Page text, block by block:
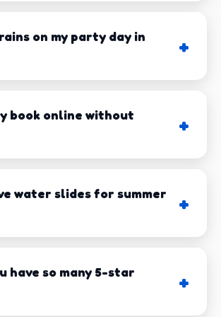
a birthday party in downtown Adel, a
a school field day at Cook Elementary,
block party, we deliver
area. We also service surrounding
Cecil, Sparks, Lenox, and
unpredictable weather, local
missed a scheduled delivery in
record we're proud of!
on my party day in
book online without
water slides for summer
have so many 5-star